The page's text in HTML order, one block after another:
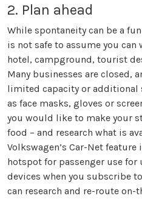
2. Plan ahead
While spontaneity can be a
is not safe to assume you
hotel, campground, tourist
Many businesses are closed,
limited capacity or additional
as face masks, gloves or
you would like to make your
food – and research what is
Volkswagen’s Car-Net
hotspot for passenger use
devices when you subscribe
can research and re-route on-